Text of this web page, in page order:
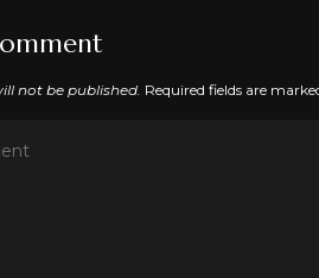
not be published. Required fields are